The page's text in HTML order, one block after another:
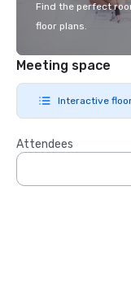
Find the perfect
floor plans.
Meeting space
Interactive
Attendees